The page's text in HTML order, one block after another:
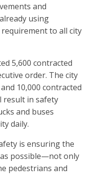
and
using
requirement to all city
5,600 contracted
order. The city
10,000 contracted
result in safety
and buses
daily.
is ensuring the
possible—not only
pedestrians and